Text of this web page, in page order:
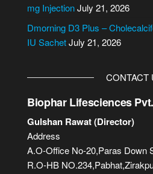
mg InjectionJuly 21, 2026
Dmorning D3 Plus –
IU SachetJuly 21, 2026
CONTACT
Biophar Lifesciences
Gulshan Rawat (Director)
Address
A.O-Office No-20,Paras Down
R.O-HB